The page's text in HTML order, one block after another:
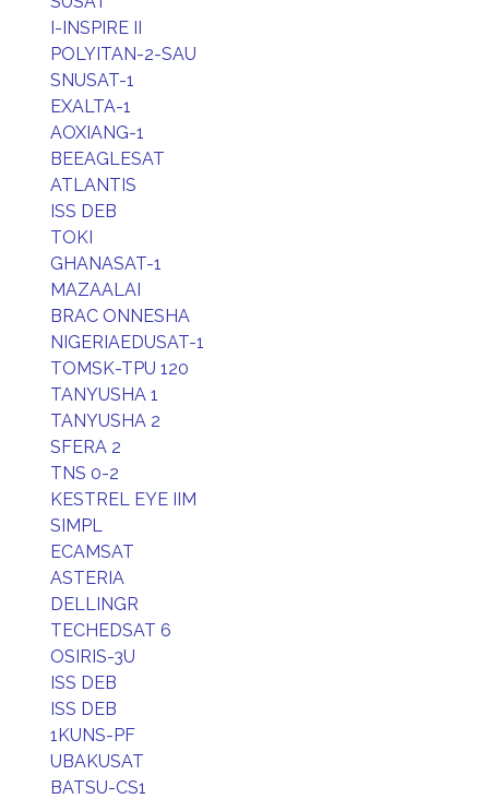
I-INSPIRE II
POLYITAN-2-SAU
SNUSAT-1
EXALTA-1
AOXIANG-1
BEEAGLESAT
ATLANTIS
ISS DEB
TOKI
GHANASAT-1
MAZAALAI
BRAC ONNESHA
NIGERIAEDUSAT-1
TOMSK-TPU 120
TANYUSHA 1
TANYUSHA 2
SFERA 2
TNS 0-2
KESTREL EYE IIM
SIMPL
ECAMSAT
ASTERIA
DELLINGR
TECHEDSAT 6
OSIRIS-3U
ISS DEB
ISS DEB
1KUNS-PF
UBAKUSAT
BATSU-CS1